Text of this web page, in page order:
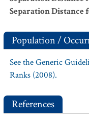
Separation Distance
Population /
See the Generic
Ranks (2008).
References